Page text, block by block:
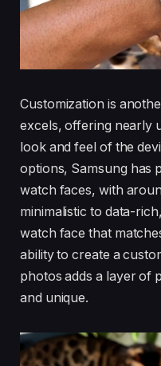
Customization is
excels, offering nearly
look and feel of the
options, Samsung has
watch faces, with
minimalistic to data-
watch face that
ability to create a
photos adds a layer of
and unique.